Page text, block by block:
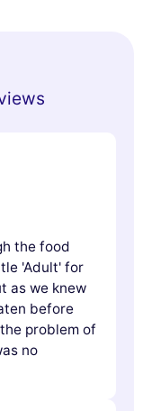
the food
'Adult' for
as we knew
before
problem of
no